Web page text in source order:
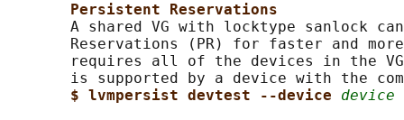
Persistent Reservations
A shared VG with locktype sanlock
Reservations (PR) for faster and
requires all of the devices in the
is supported by a device with the
$ lvmpersist devtest --device device